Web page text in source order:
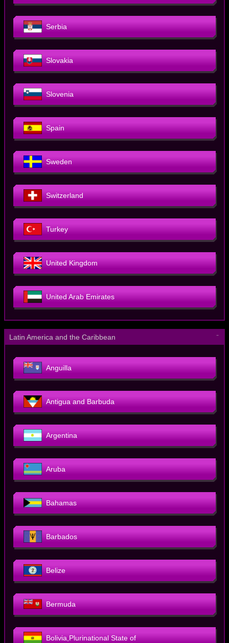
Serbia
Slovakia
Slovenia
Spain
Sweden
Switzerland
Turkey
United Kingdom
United Arab Emirates
Latin America and the Caribbean －
Anguilla
Antigua and Barbuda
Argentina
Aruba
Bahamas
Barbados
Belize
Bermuda
Bolivia,Plurinational State of